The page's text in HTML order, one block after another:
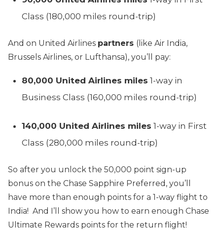
Class (180,000 miles round-trip)
And on United Airlines partners (like Air India,
Brussels Airlines, or Lufthansa), you’ll pay:
80,000 United Airlines miles 1-way in
Business Class (160,000 miles round-trip)
140,000 United Airlines miles 1-way in First
Class (280,000 miles round-trip)
So after you unlock the 50,000 point sign-up
bonus on the Chase Sapphire Preferred, you’ll
have more than enough points for a 1-way flight to
India! And I’ll show you how to earn enough Chase
Ultimate Rewards points for the return flight!